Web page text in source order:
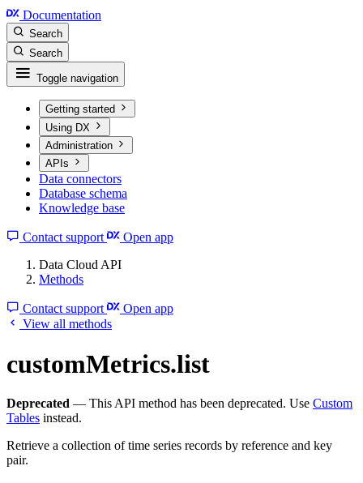
Documentation
Search
Search
Toggle navigation
Getting started
Using DX
Administration
APIs
Data connectors
Database schema
Knowledge base
Contact support
Open app
Data Cloud API
Methods
Contact support
Open app
View all methods
customMetrics.list
Deprecated — This API method has been deprecated. Use Custom
Tables instead.
Retrieve a collection of time series records by reference and key
pair.